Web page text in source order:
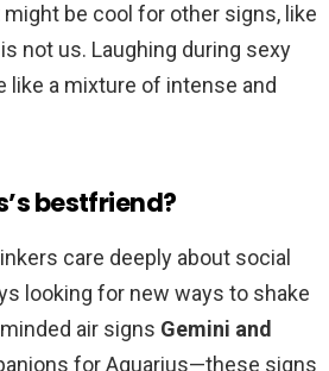
be cool for other signs, like
not us. Laughing during sexy
like a mixture of intense and
bestfriend?
care deeply about social
looking for new ways to shake
air signs Gemini and
for Aquarius—these signs